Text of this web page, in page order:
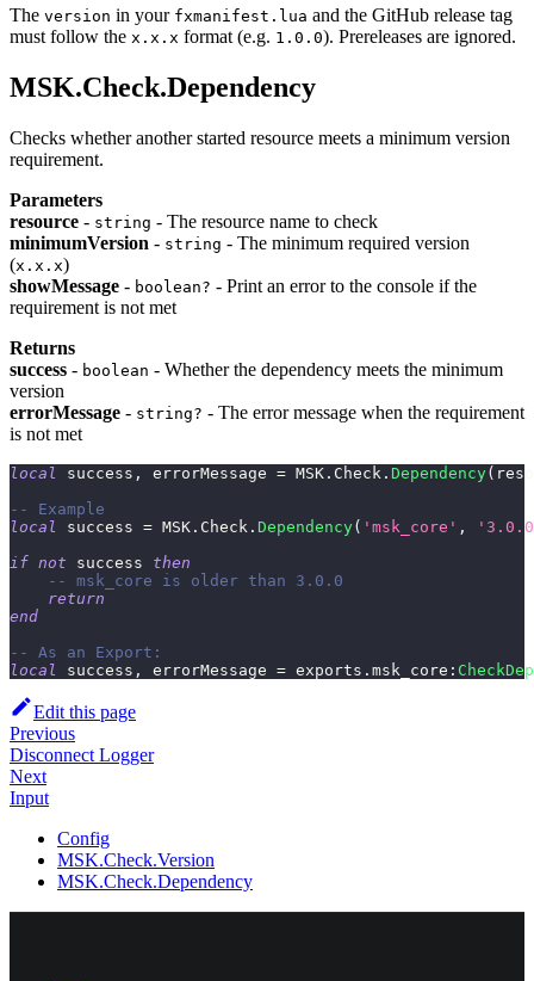
The version in your fxmanifest.lua and the GitHub release tag
must follow the x.x.x format (e.g. 1.0.0). Prereleases are ignored.
MSK.Check.Dependency
Checks whether another started resource meets a minimum version
requirement.
Parameters
resource - string - The resource name to check
minimumVersion - string - The minimum required version
(x.x.x)
showMessage - boolean? - Print an error to the console if the
requirement is not met
Returns
success - boolean - Whether the dependency meets the minimum
version
errorMessage - string? - The error message when the requirement
is not met
local success , errorMessage = MSK . Check . Dependency(
-- Example
local
success = MSK . Check . Dependency( 'msk_core' ,
if not success then
-- msk_core is older than 3.0.0
return
end
-- As an Export:
local
success , errorMessage = exports . msk_core :
Edit this page
Previous
Disconnect Logger
Next
Input
Config
MSK.Check.Version
MSK.Check.Dependency